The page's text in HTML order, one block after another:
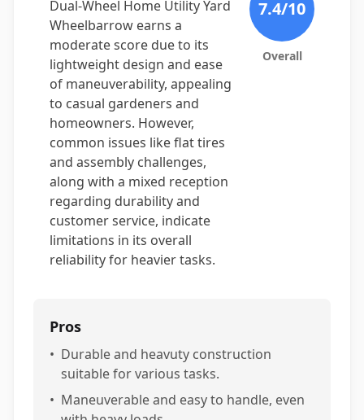
Dual-Wheel Home Utility Yard
Wheelbarrow earns a
moderate score due to its
lightweight design and ease
of maneuverability, appealing
to casual gardeners and
homeowners. However,
common issues like flat tires
and assembly challenges,
along with a mixed reception
regarding durability and
customer service, indicate
limitations in its overall
reliability for heavier tasks.
7.4/10
Overall
Pros
• Durable and heavuty construction
suitable for various tasks.
• Maneuverable and easy to handle, even